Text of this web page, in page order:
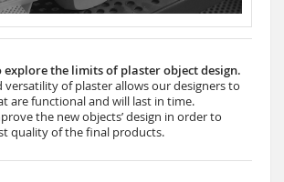
explore the limits of plaster object design.
versatility of plaster allows our designers to
are functional and will last in time.
the new objects’ design in order to
quality of the final products.